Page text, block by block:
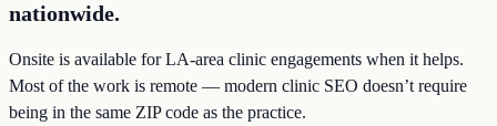
nationwide.
Onsite is available for LA-area clinic engagements when it helps.
Most of the work is remote — modern clinic SEO doesn’t require
being in the same ZIP code as the practice.